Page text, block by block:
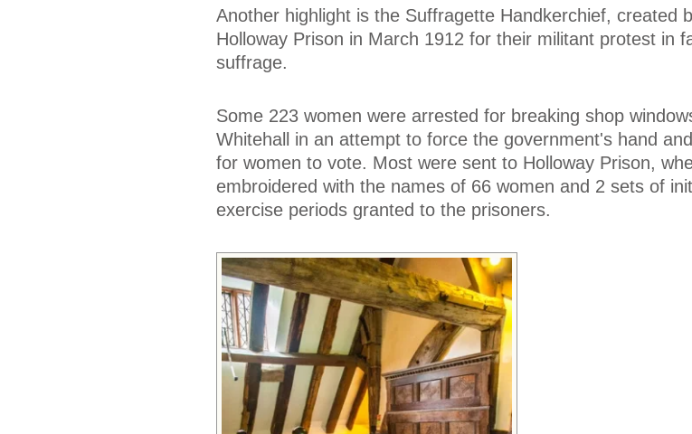
Another highlight is the Suffragette Handkerchief, created
Holloway Prison in March 1912 for their militant protest in
suffrage.
Some 223 women were arrested for breaking shop
Whitehall in an attempt to force the government's hand
for women to vote. Most were sent to Holloway Prison,
embroidered with the names of 66 women and 2 sets of
exercise periods granted to the prisoners.